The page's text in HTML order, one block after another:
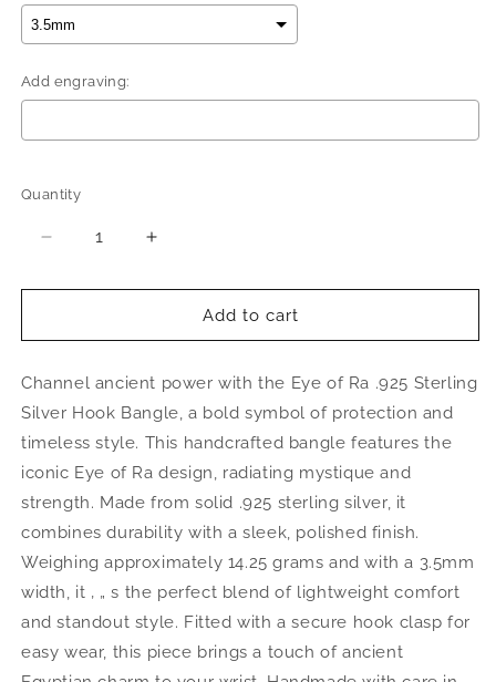
Add engraving:
Selection will add
Quantity
Quantity
Decrease
for
of
.925
Sterling
Silver
Hook
Bangle,
1
piece
Increase
for
of
.925
Sterling
Silver
Hook
Bangle,
1
piece
Add to cart
Channel ancient power with the Eye of Ra .925 Sterling
Silver Hook Bangle, a bold symbol of protection and
timeless style. This handcrafted bangle features the
iconic Eye of Ra design, radiating mystique and
strength. Made from solid .925 sterling silver, it
combines durability with a sleek, polished finish.
Weighing approximately 14.25 grams and with a 3.5mm
width, it ‚ „ s the perfect blend of lightweight comfort
and standout style. Fitted with a secure hook clasp for
easy wear, this piece brings a touch of ancient